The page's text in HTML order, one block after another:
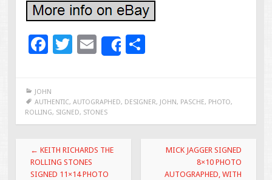
F
e
b
o
o
k
T
er
E
m
l
Share
e
JOHN
AUTHENTIC, AUTOGRAPHED, DESIGNER, JOHN, PASCHE, PHOTO,
ROLLING, SIGNED, STONES
Post navigation
← KEITH RICHARDS THE
ROLLING STONES
SIGNED 11×14 PHOTO
MICK JAGGER SIGNED
8×10 PHOTO
AUTOGRAPHED, WITH